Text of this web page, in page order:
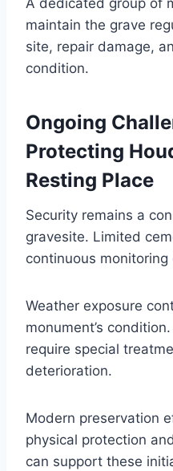
A dedicated group of
maintain the grave
site, repair damage,
condition.
Ongoing
Protecting
Resting Place
Security remains a
gravesite. Limited
continuous
Weather exposure
monument’s
require special
deterioration.
Modern preservation
physical protection
can support these